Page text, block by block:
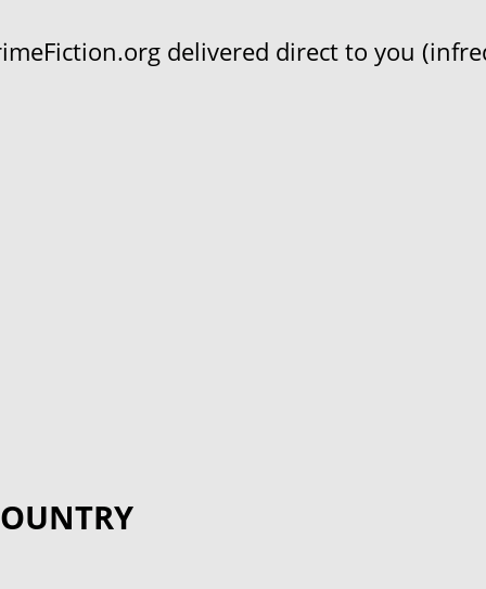
delivered direct to you